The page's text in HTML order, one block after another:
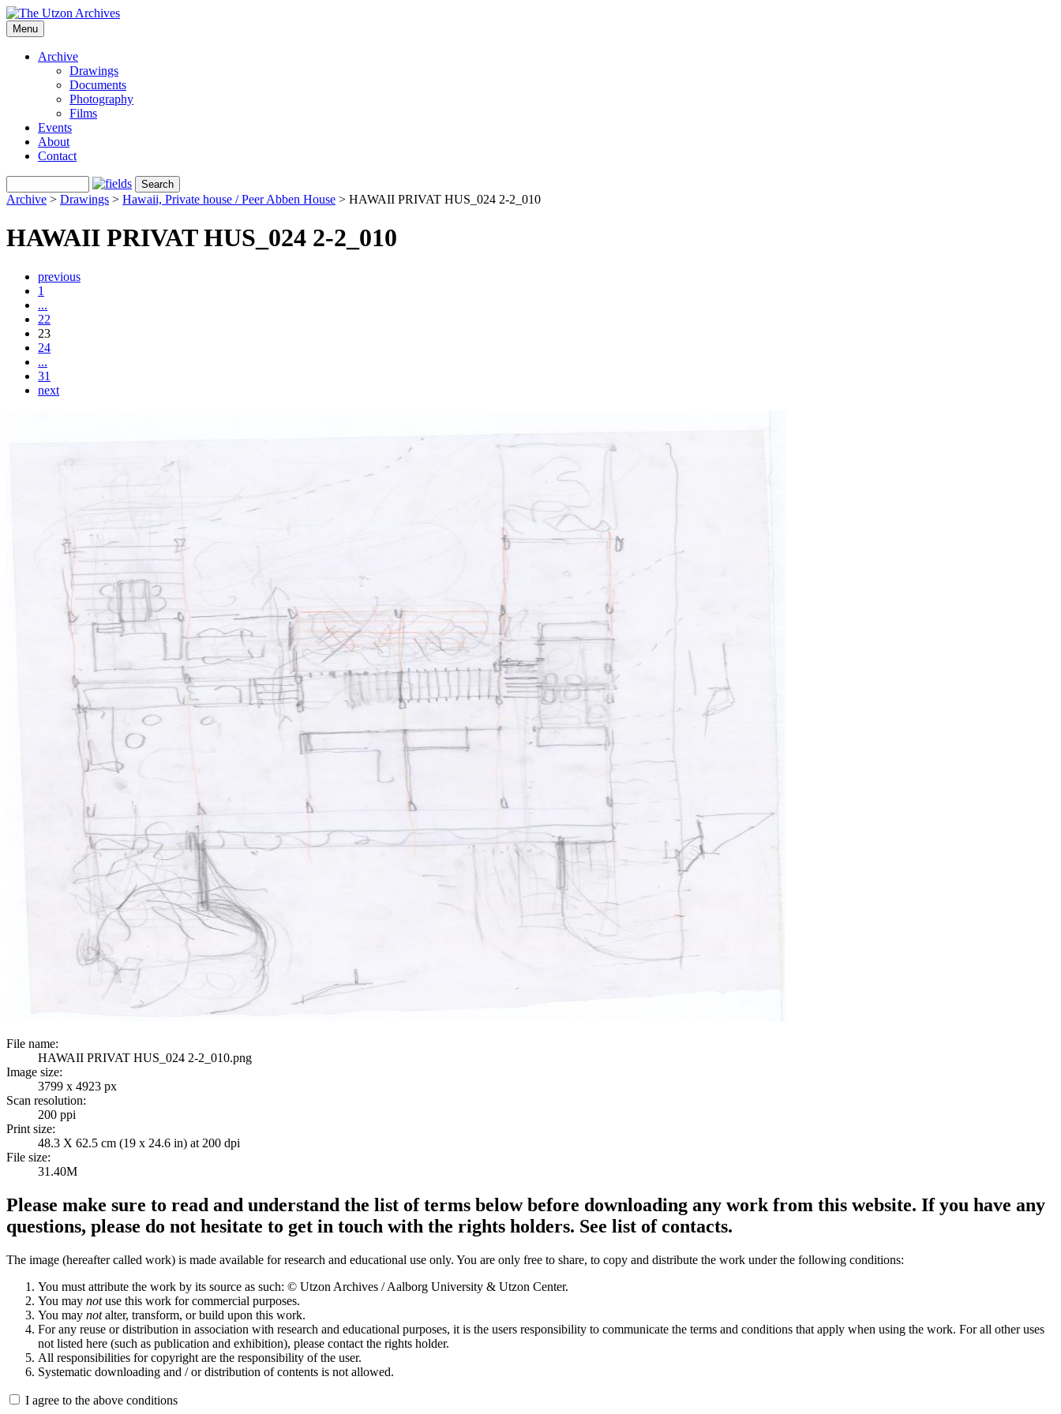
Menu
Archive
Drawings
Documents
Photography
Films
Events
About
Contact
Archive > Drawings > Hawaii, Private house / Peer Abben House > HAWAII PRIVAT HUS_024 2-2_010
HAWAII PRIVAT HUS_024 2-2_010
previous
1
...
22
23
24
...
31
next
File name:
HAWAII PRIVAT HUS_024 2-2_010.png
Image size:
3799 x 4923 px
Scan resolution:
200 ppi
Print size:
48.3 X 62.5 cm (19 x 24.6 in) at 200 dpi
File size:
31.40M
Please make sure to read and understand the list of terms below before downloading any work from this website. If you have any
questions, please do not hesitate to get in touch with the rights holders. See list of contacts.
The image (hereafter called work) is made available for research and educational use only. You are only free to share, to copy and distribute the work under the following conditions:
You must attribute the work by its source as such: © Utzon Archives / Aalborg University & Utzon Center.
You may notuse this work for commercial purposes.
You may notalter, transform, or build upon this work.
For any reuse or distribution in association with research and educational purposes, it is the users responsibility to communicate the terms and conditions that apply when using the work. For all other uses
not listed here (such as publication and exhibition), please contact the rights holder.
All responsibilities for copyright are the responsibility of the user.
Systematic downloading and / or distribution of contents is not allowed.
I agree to the above conditions